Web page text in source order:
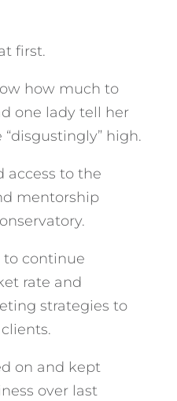
first.
how much to
one lady tell her
high.
access to the
mentorship
to continue
rate and
strategies to
on and kept
over last